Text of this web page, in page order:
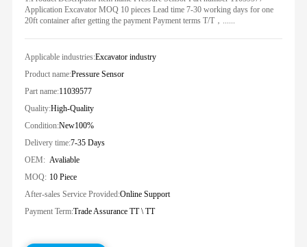
Application Excavator MOQ 10 pieces Lead time 7-30 working days for one
20ft container after getting the payment Payment terms T/T，......
Applicable industries:Excavator industry
Product name:Pressure Sensor
Part name:11039577
Quality:High-Quality
Condition:New100%
Delivery time:7-35 Days
OEM: Avaliable
MOQ: 10 Piece
After-sales Service Provided:Online Support
Payment Term:Trade Assurance TT \ TT